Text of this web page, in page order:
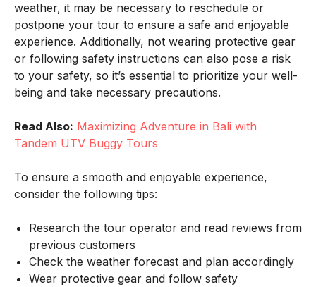
weather, it may be necessary to reschedule or
postpone your tour to ensure a safe and enjoyable
experience. Additionally, not wearing protective gear
or following safety instructions can also pose a risk
to your safety, so it’s essential to prioritize your well-
being and take necessary precautions.
Read Also: Maximizing Adventure in Bali with
Tandem UTV Buggy Tours
To ensure a smooth and enjoyable experience,
consider the following tips:
Research the tour operator and read reviews from
previous customers
Check the weather forecast and plan accordingly
Wear protective gear and follow safety